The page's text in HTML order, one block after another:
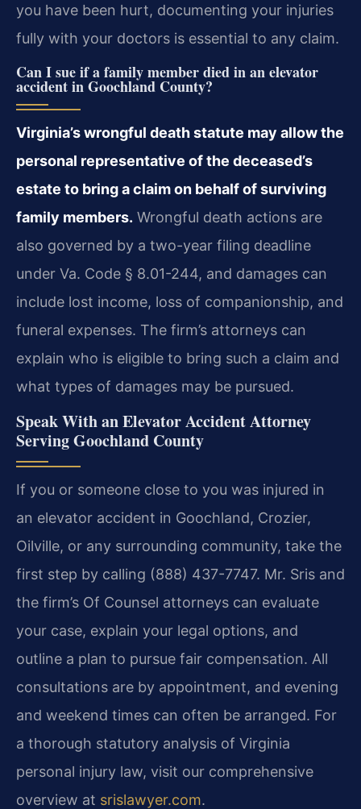
you have been hurt, documenting your injuries
fully with your doctors is essential to any claim.
Can I sue if a family member died in an elevator
accident in Goochland County?
Virginia’s wrongful death statute may allow the
personal representative of the deceased’s
estate to bring a claim on behalf of surviving
family members. Wrongful death actions are
also governed by a two-year filing deadline
under Va. Code § 8.01-244, and damages can
include lost income, loss of companionship, and
funeral expenses. The firm’s attorneys can
explain who is eligible to bring such a claim and
what types of damages may be pursued.
Speak With an Elevator Accident Attorney
Serving Goochland County
If you or someone close to you was injured in
an elevator accident in Goochland, Crozier,
Oilville, or any surrounding community, take the
first step by calling (888) 437-7747. Mr. Sris and
the firm’s Of Counsel attorneys can evaluate
your case, explain your legal options, and
outline a plan to pursue fair compensation. All
consultations are by appointment, and evening
and weekend times can often be arranged. For
a thorough statutory analysis of Virginia
personal injury law, visit our comprehensive
overview at srislawyer.com.